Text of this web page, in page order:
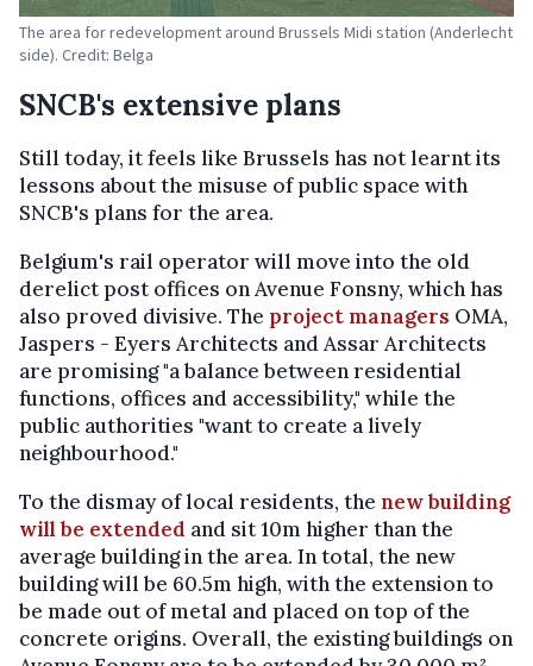
The area for redevelopment around Brussels Midi station (Anderlecht
side). Credit: Belga
SNCB's extensive plans
Still today, it feels like Brussels has not learnt its
lessons about the misuse of public space with
SNCB's plans for the area.
Belgium's rail operator will move into the old
derelict post offices on Avenue Fonsny, which has
also proved divisive. The project managers OMA,
Jaspers - Eyers Architects and Assar Architects
are promising "a balance between residential
functions, offices and accessibility," while the
public authorities "want to create a lively
neighbourhood."
To the dismay of local residents, the new building
will be extended and sit 10m higher than the
average building in the area. In total, the new
building will be 60.5m high, with the extension to
be made out of metal and placed on top of the
concrete origins. Overall, the existing buildings on